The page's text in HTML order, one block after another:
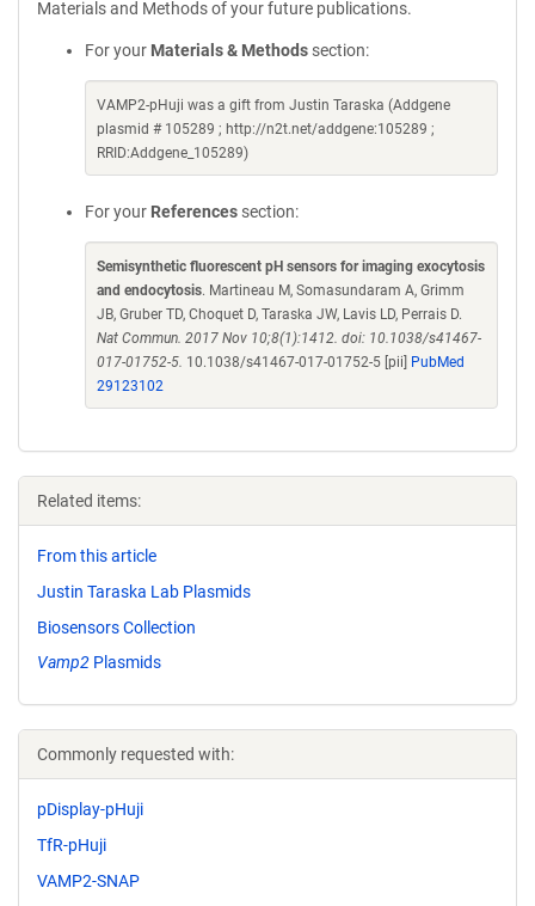
Materials and Methods of your future publications.
For your Materials & Methods section:
VAMP2-pHuji was a gift from Justin Taraska (Addgene
plasmid # 105289 ; http://n2t.net/addgene:105289 ;
RRID:Addgene_105289)
For your References section:
Semisynthetic fluorescent pH sensors for imaging exocytosis
and endocytosis. Martineau M, Somasundaram A, Grimm
JB, Gruber TD, Choquet D, Taraska JW, Lavis LD, Perrais D.
Nat Commun. 2017 Nov 10;8(1):1412. doi: 10.1038/s41467-
017-01752-5. 10.1038/s41467-017-01752-5 [pii]
PubMed
29123102
Related items:
From this article
Justin Taraska Lab Plasmids
Biosensors Collection
Vamp2 Plasmids
Commonly requested with:
pDisplay-pHuji
TfR-pHuji
VAMP2-SNAP